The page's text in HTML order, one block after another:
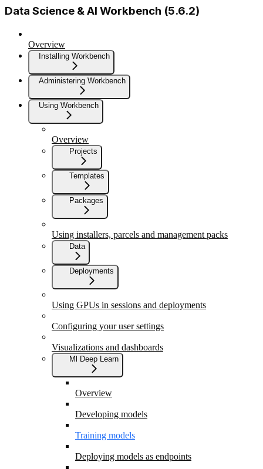
Data Science & AI Workbench (5.6.2)
Overview
Installing Workbench
Administering Workbench
Using Workbench
Overview
Projects
Templates
Packages
Using installers, parcels and management packs
Data
Deployments
Using GPUs in sessions and deployments
Configuring your user settings
Visualizations and dashboards
Ml Deep Learn
Overview
Developing models
Training models
Deploying models as endpoints